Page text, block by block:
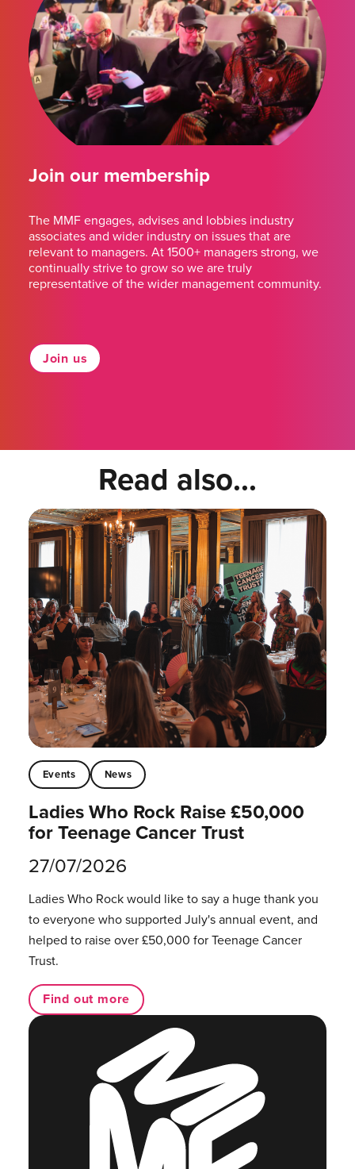
Join our membership
The MMF engages, advises and lobbies industry
associates and wider industry on issues that are
relevant to managers. At 1500+ managers strong, we
continually strive to grow so we are truly
representative of the wider management community.
Join us
Read also...
Events News
Ladies Who Rock Raise £50,000
for Teenage Cancer Trust
27/07/2026
Ladies Who Rock would like to say a huge thank you
to everyone who supported July's annual event, and
helped to raise over £50,000 for Teenage Cancer
Trust.
Find out more